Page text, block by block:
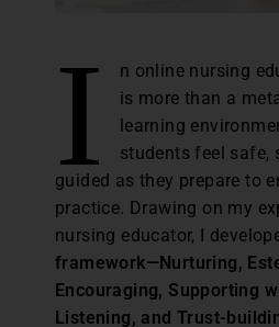
I
n online nursing
is more than a
learning
students feel safe,
guided as they prepare to
practice. Drawing on my
nursing educator, I
framework—Nurturing,
Encouraging, Supporting
Listening, and Trust-